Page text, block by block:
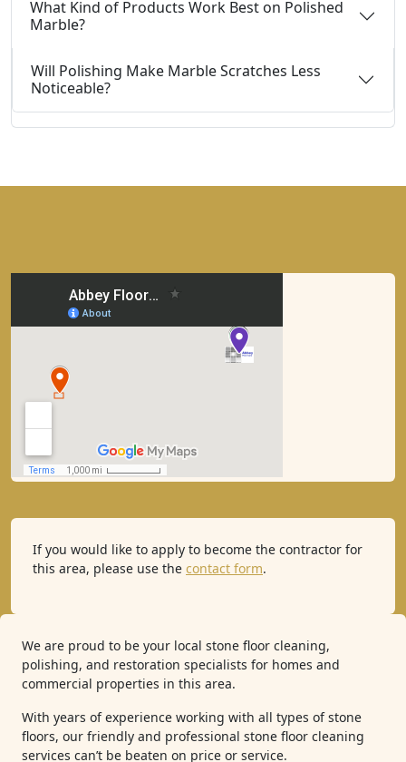
What Kind of Products Work Best on Polished
Marble?
Will Polishing Make Marble Scratches Less
Noticeable?
If you would like to apply to become the contractor for
this area, please use the contact form.
We are proud to be your local stone floor cleaning,
polishing, and restoration specialists for homes and
commercial properties in this area.
With years of experience working with all types of stone
floors, our friendly and professional stone floor cleaning
services can’t be beaten on price or service.